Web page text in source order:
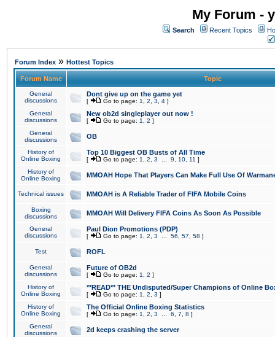
My Forum -
Search Recent Topics
Forum Index » Hottest Topics
Forum Name Topic
General
discussions
Dont give up on the game yet
[ Go to page: 1 2 3 4 ]
General
discussions
New ob2d singleplayer out now !
[ Go to page: 1 2 ]
General
discussions
OB
History of
Online Boxing
Top 10 Biggest OB Busts of All Time
[ Go to page: 1 2 3 9 10 11 ]
History of
Online Boxing
MMOAH Hope That Players Can Make Full Use Of
Technical issues MMOAH is A Reliable Trader of FIFA Mobile Coins
Boxing
discussions
MMOAH Will Delivery FIFA Coins As Soon As Possible
General
discussions
Paul Dion Promotions (PDP)
[ Go to page: 1 2 3 56 57 58 ]
Test ROFL
General
discussions
Future of OB2d
[ Go to page: 1 2 ]
History of
Online Boxing
**READ** THE Undisputed/Super Champions of Online
[ Go to page: 1 2 3 ]
History of
Online Boxing
The Official Online Boxing Statistics
[ Go to page: 1 2 3 6 7 8 ]
General
discussions
2d keeps crashing the server